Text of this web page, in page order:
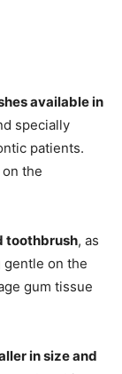
available in
specially
patients.
the
toothbrush, as
on the
gum tissue
in size and